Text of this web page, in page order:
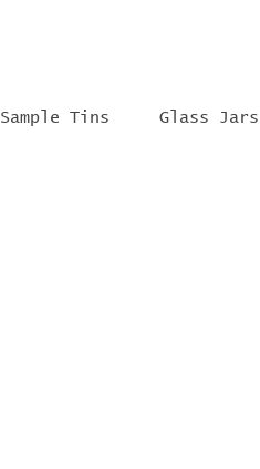
Sample Tins Glass